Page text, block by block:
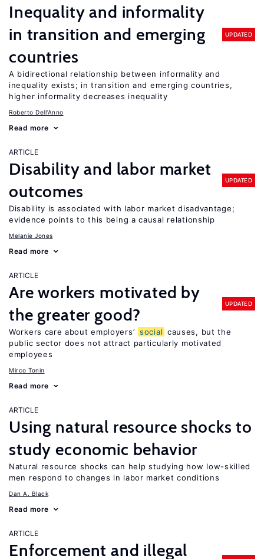
Inequality and informality
in transition and emerging
countries
UPDATED
A bidirectional relationship between informality and
inequality exists; in transition and emerging countries,
higher informality decreases inequality
Roberto Dell'Anno
Read more
ARTICLE
Disability and labor market
outcomes
UPDATED
Disability is associated with labor market disadvantage;
evidence points to this being a causal relationship
Melanie Jones
Read more
ARTICLE
Are workers motivated by
the greater good?
UPDATED
Workers care about employers’ social causes, but the
public sector does not attract particularly motivated
employees
Mirco Tonin
Read more
ARTICLE
Using natural resource shocks to
study economic behavior
Natural resource shocks can help studying how low-skilled
men respond to changes in labor market conditions
Dan A. Black
Read more
ARTICLE
Enforcement and illegal